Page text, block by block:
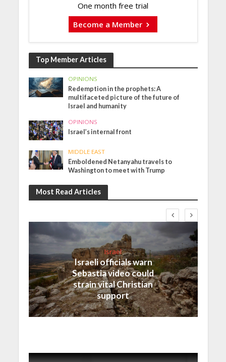
One month free trial
Become a Member
Top Member Articles
OPINIONS
Redemption in the prophets: A
multifaceted picture of the future of
Israel and humanity
OPINIONS
Israel’s internal front
MIDDLE EAST
Emboldened Netanyahu travels to
Washington to meet with Trump
Most Read Articles
Israel
Israeli officials warn
Sebastia video could
strain vital Christian
support